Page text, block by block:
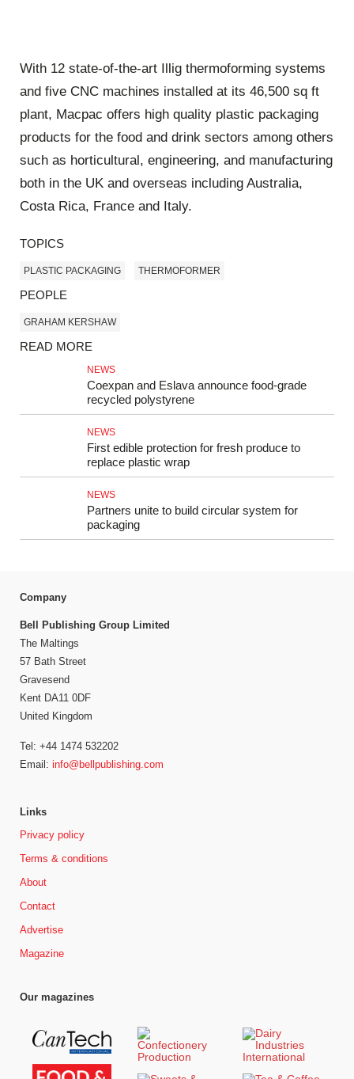
With 12 state-of-the-art Illig thermoforming systems
and five CNC machines installed at its 46,500 sq ft
plant, Macpac offers high quality plastic packaging
products for the food and drink sectors among others
such as horticultural, engineering, and manufacturing
both in the UK and overseas including Australia,
Costa Rica, France and Italy.
TOPICS
PLASTIC PACKAGING THERMOFORMER
PEOPLE
GRAHAM KERSHAW
READ MORE
NEWS
Coexpan and Eslava announce food-grade
recycled polystyrene
NEWS
First edible protection for fresh produce to
replace plastic wrap
NEWS
Partners unite to build circular system for
packaging
Company
Bell Publishing Group Limited
The Maltings
57 Bath Street
Gravesend
Kent DA11 0DF
United Kingdom
Tel: +44 1474 532202
Email: info@bellpublishing.com
Links
Privacy policy
Terms & conditions
About
Contact
Advertise
Magazine
Our magazines